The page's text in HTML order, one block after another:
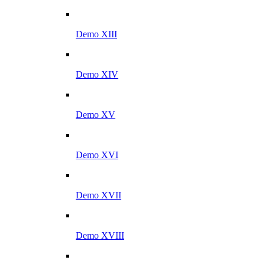
Demo XIII
Demo XIV
Demo XV
Demo XVI
Demo XVII
Demo XVIII